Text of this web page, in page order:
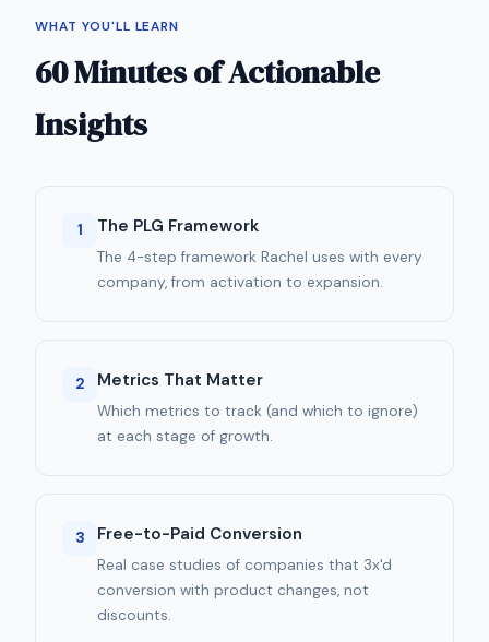
WHAT YOU'LL LEARN
60 Minutes of Actionable
Insights
1 The PLG Framework
The 4-step framework Rachel uses with every
company, from activation to expansion.
2 Metrics That Matter
Which metrics to track (and which to ignore)
at each stage of growth.
3 Free-to-Paid Conversion
Real case studies of companies that 3x'd
conversion with product changes, not
discounts.